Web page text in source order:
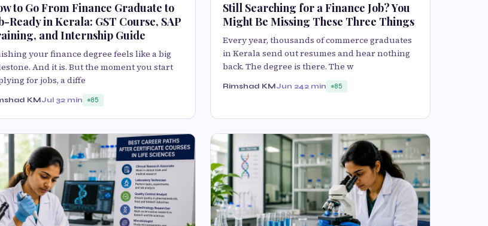
to Go From Finance Graduate to
Ready in Kerala: GST Course, SAP
and Internship Guide
your finance degree feels like a big
And it is. But the moment you start
for jobs, a diffe
KMJul 32 min 85
Still Searching for a Finance Job? You
Might Be Missing These Three Things
Every year, thousands of commerce graduates
in Kerala send out resumes and hear nothing
back. The degree is there. The w
Rimshad KMJun 242 min 85